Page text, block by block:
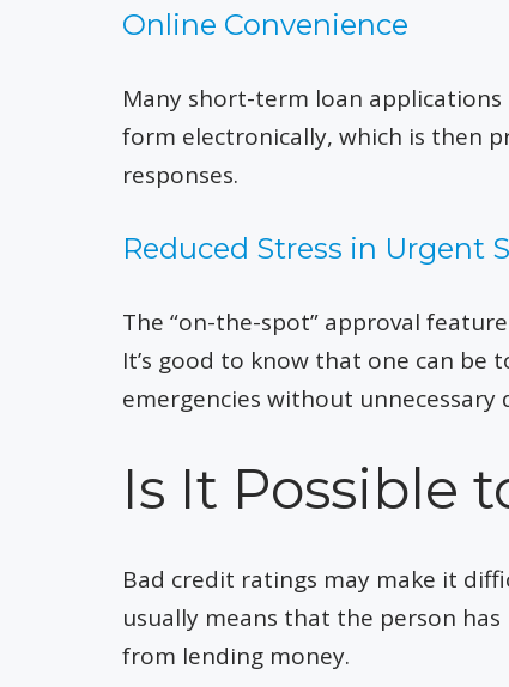
Online Convenience
Many short-term loan applications
form electronically, which is then
responses.
Reduced Stress in Urgent
The “on-the-spot” approval
It’s good to know that one can
emergencies without unnecessary
Is It Possible
Bad credit ratings may make it
usually means that the person
from lending money.